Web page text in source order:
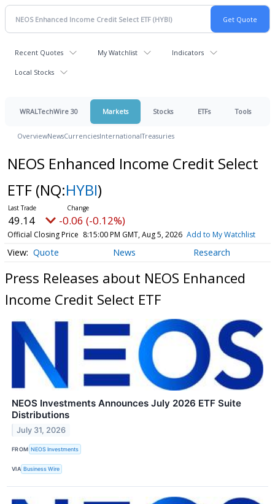
Recent Quotes My Watchlist Indicators
Local Stocks
WRALTechWire 30 Markets Stocks ETFs Tools
OverviewNewsCurrenciesInternationalTreasuries
NEOS Enhanced Income Credit Select
ETF (NQ:HYBI)
49.14 -0.06 (-0.12%)
Official Closing Price 8:15:00 PM GMT, Aug 5, 2026 Add to My Watchlist
Quote News Research
Press Releases about NEOS Enhanced
Income Credit Select ETF
NEOS Investments Announces July 2026 ETF Suite
Distributions
July 31, 2026
FROM NEOS Investments
VIA Business Wire